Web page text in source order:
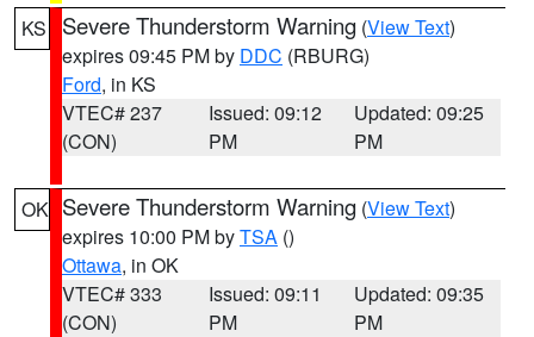
KS Severe Thunderstorm Warning (View Text)
expires 09:45 PM by DDC (RBURG)
Ford, in KS
VTEC# 237
(CON)
Issued: 09:12
PM
Updated: 09:25
PM
OK Severe Thunderstorm Warning (View Text)
expires 10:00 PM byTSA ()
Ottawa, in OK
VTEC# 333
(CON)
Issued: 09:11
PM
Updated: 09:35
PM